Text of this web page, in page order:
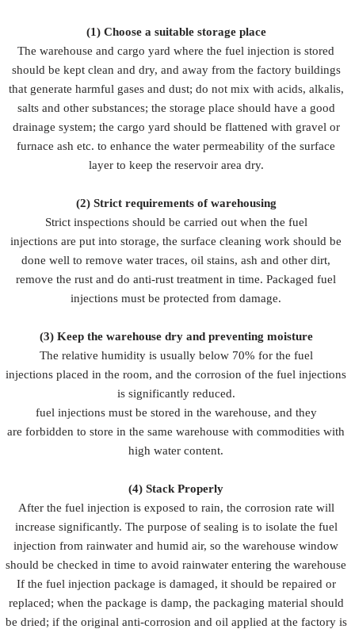
(1) Choose a suitable storage place
The warehouse and cargo yard where the fuel injection is stored
should be kept clean and dry, and away from the factory buildings
that generate harmful gases and dust; do not mix with acids, alkalis,
salts and other substances; the storage place should have a good
drainage system; the cargo yard should be flattened with gravel or
furnace ash etc. to enhance the water permeability of the surface
layer to keep the reservoir area dry.
(2) Strict requirements of warehousing
Strict inspections should be carried out when the fuel
injections are put into storage, the surface cleaning work should be
done well to remove water traces, oil stains, ash and other dirt,
remove the rust and do anti-rust treatment in time. Packaged fuel
injections must be protected from damage.
(3) Keep the warehouse dry and preventing moisture
The relative humidity is usually below 70% for the fuel
injections placed in the room, and the corrosion of the fuel injections
is significantly reduced.
fuel injections must be stored in the warehouse, and they
are forbidden to store in the same warehouse with commodities with
high water content.
(4)Stack Properly
After the fuel injection is exposed to rain, the corrosion rate will
increase significantly. The purpose of sealing is to isolate the fuel
injection from rainwater and humid air, so the warehouse window
should be checked in time to avoid rainwater entering the warehouse
If the fuel injection package is damaged, it should be repaired or
replaced; when the package is damp, the packaging material should
be dried; if the original anti-corrosion and oil applied at the factory is